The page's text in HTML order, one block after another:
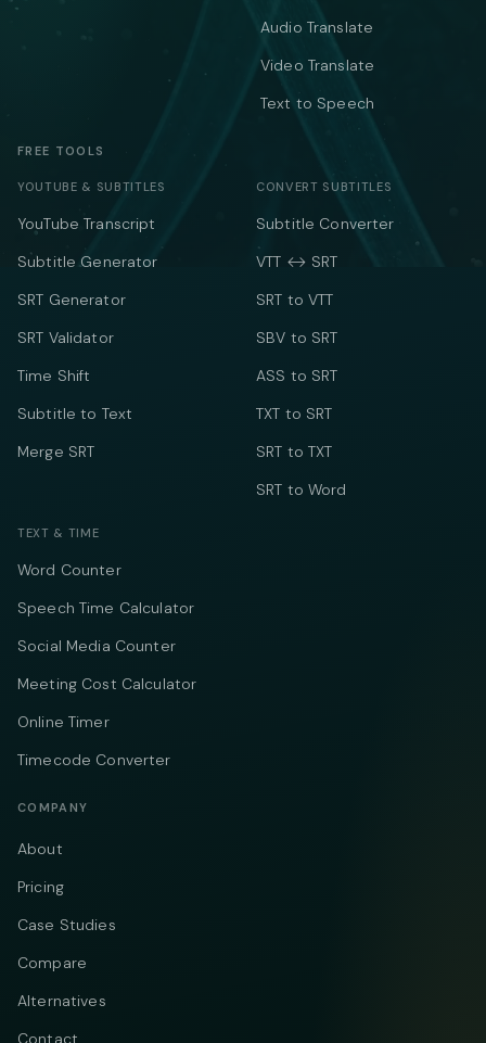
Audio Translate
Video Translate
Text to Speech
FREE TOOLS
YOUTUBE & SUBTITLES
YouTube Transcript
Subtitle Generator
SRT Generator
SRT Validator
Time Shift
Subtitle to Text
Merge SRT
CONVERT SUBTITLES
Subtitle Converter
VTT ↔ SRT
SRT to VTT
SBV to SRT
ASS to SRT
TXT to SRT
SRT to TXT
SRT to Word
TEXT & TIME
Word Counter
Speech Time Calculator
Social Media Counter
Meeting Cost Calculator
Online Timer
Timecode Converter
COMPANY
About
Pricing
Case Studies
Compare
Alternatives
Contact